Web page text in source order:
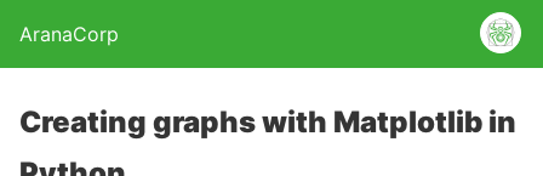
AranaCorp
Creating graphs with Matplotlib in